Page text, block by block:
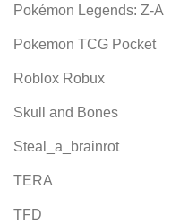
Pokémon Legends: Z-A
Pokemon TCG Pocket
Roblox Robux
Skull and Bones
Steal_a_brainrot
TERA
TFD